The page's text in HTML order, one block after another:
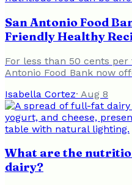
San Antonio Food
Friendly Healthy
For less than 50 cents
Antonio Food Bank now
Isabella Cortez· Aug 8
What are the
dairy?